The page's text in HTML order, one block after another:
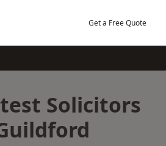
Get a Free Quote
Solicitors